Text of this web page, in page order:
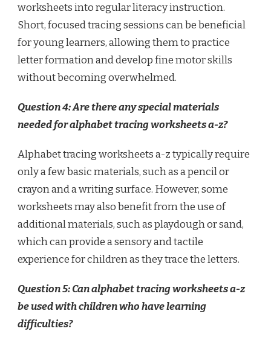
worksheets into regular literacy instruction.
Short, focused tracing sessions can be beneficial
for young learners, allowing them to practice
letter formation and develop fine motor skills
without becoming overwhelmed.
Question 4: Are there any special materials
needed for alphabet tracing worksheets a-z?
Alphabet tracing worksheets a-z typically require
only a few basic materials, such as a pencil or
crayon and a writing surface. However, some
worksheets may also benefit from the use of
additional materials, such as playdough or sand,
which can provide a sensory and tactile
experience for children as they trace the letters.
Question 5: Can alphabet tracing worksheets a-z
be used with children who have learning
difficulties?